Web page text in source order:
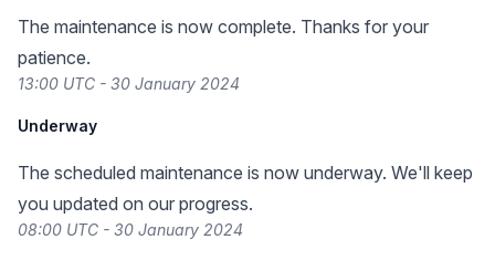
The maintenance is now complete. Thanks for your
patience.
13:00 UTC - 30 January 2024
Underway
The scheduled maintenance is now underway. We'll keep
you updated on our progress.
08:00 UTC - 30 January 2024